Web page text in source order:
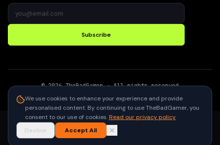
Subscribe
©2026 TheBadGamer· All rights reserved
We use cookies to enhance your experience and provide
personalised content. By continuing to use TheBadGamer, you
consent to our use of cookies.Read our privacy policy
Decline
Accept All